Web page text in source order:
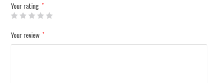
Your rating *
Your review *